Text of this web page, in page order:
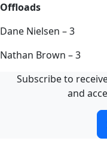
Offloads
Dane Nielsen – 3
Nathan Brown – 3
Subscribe to
and